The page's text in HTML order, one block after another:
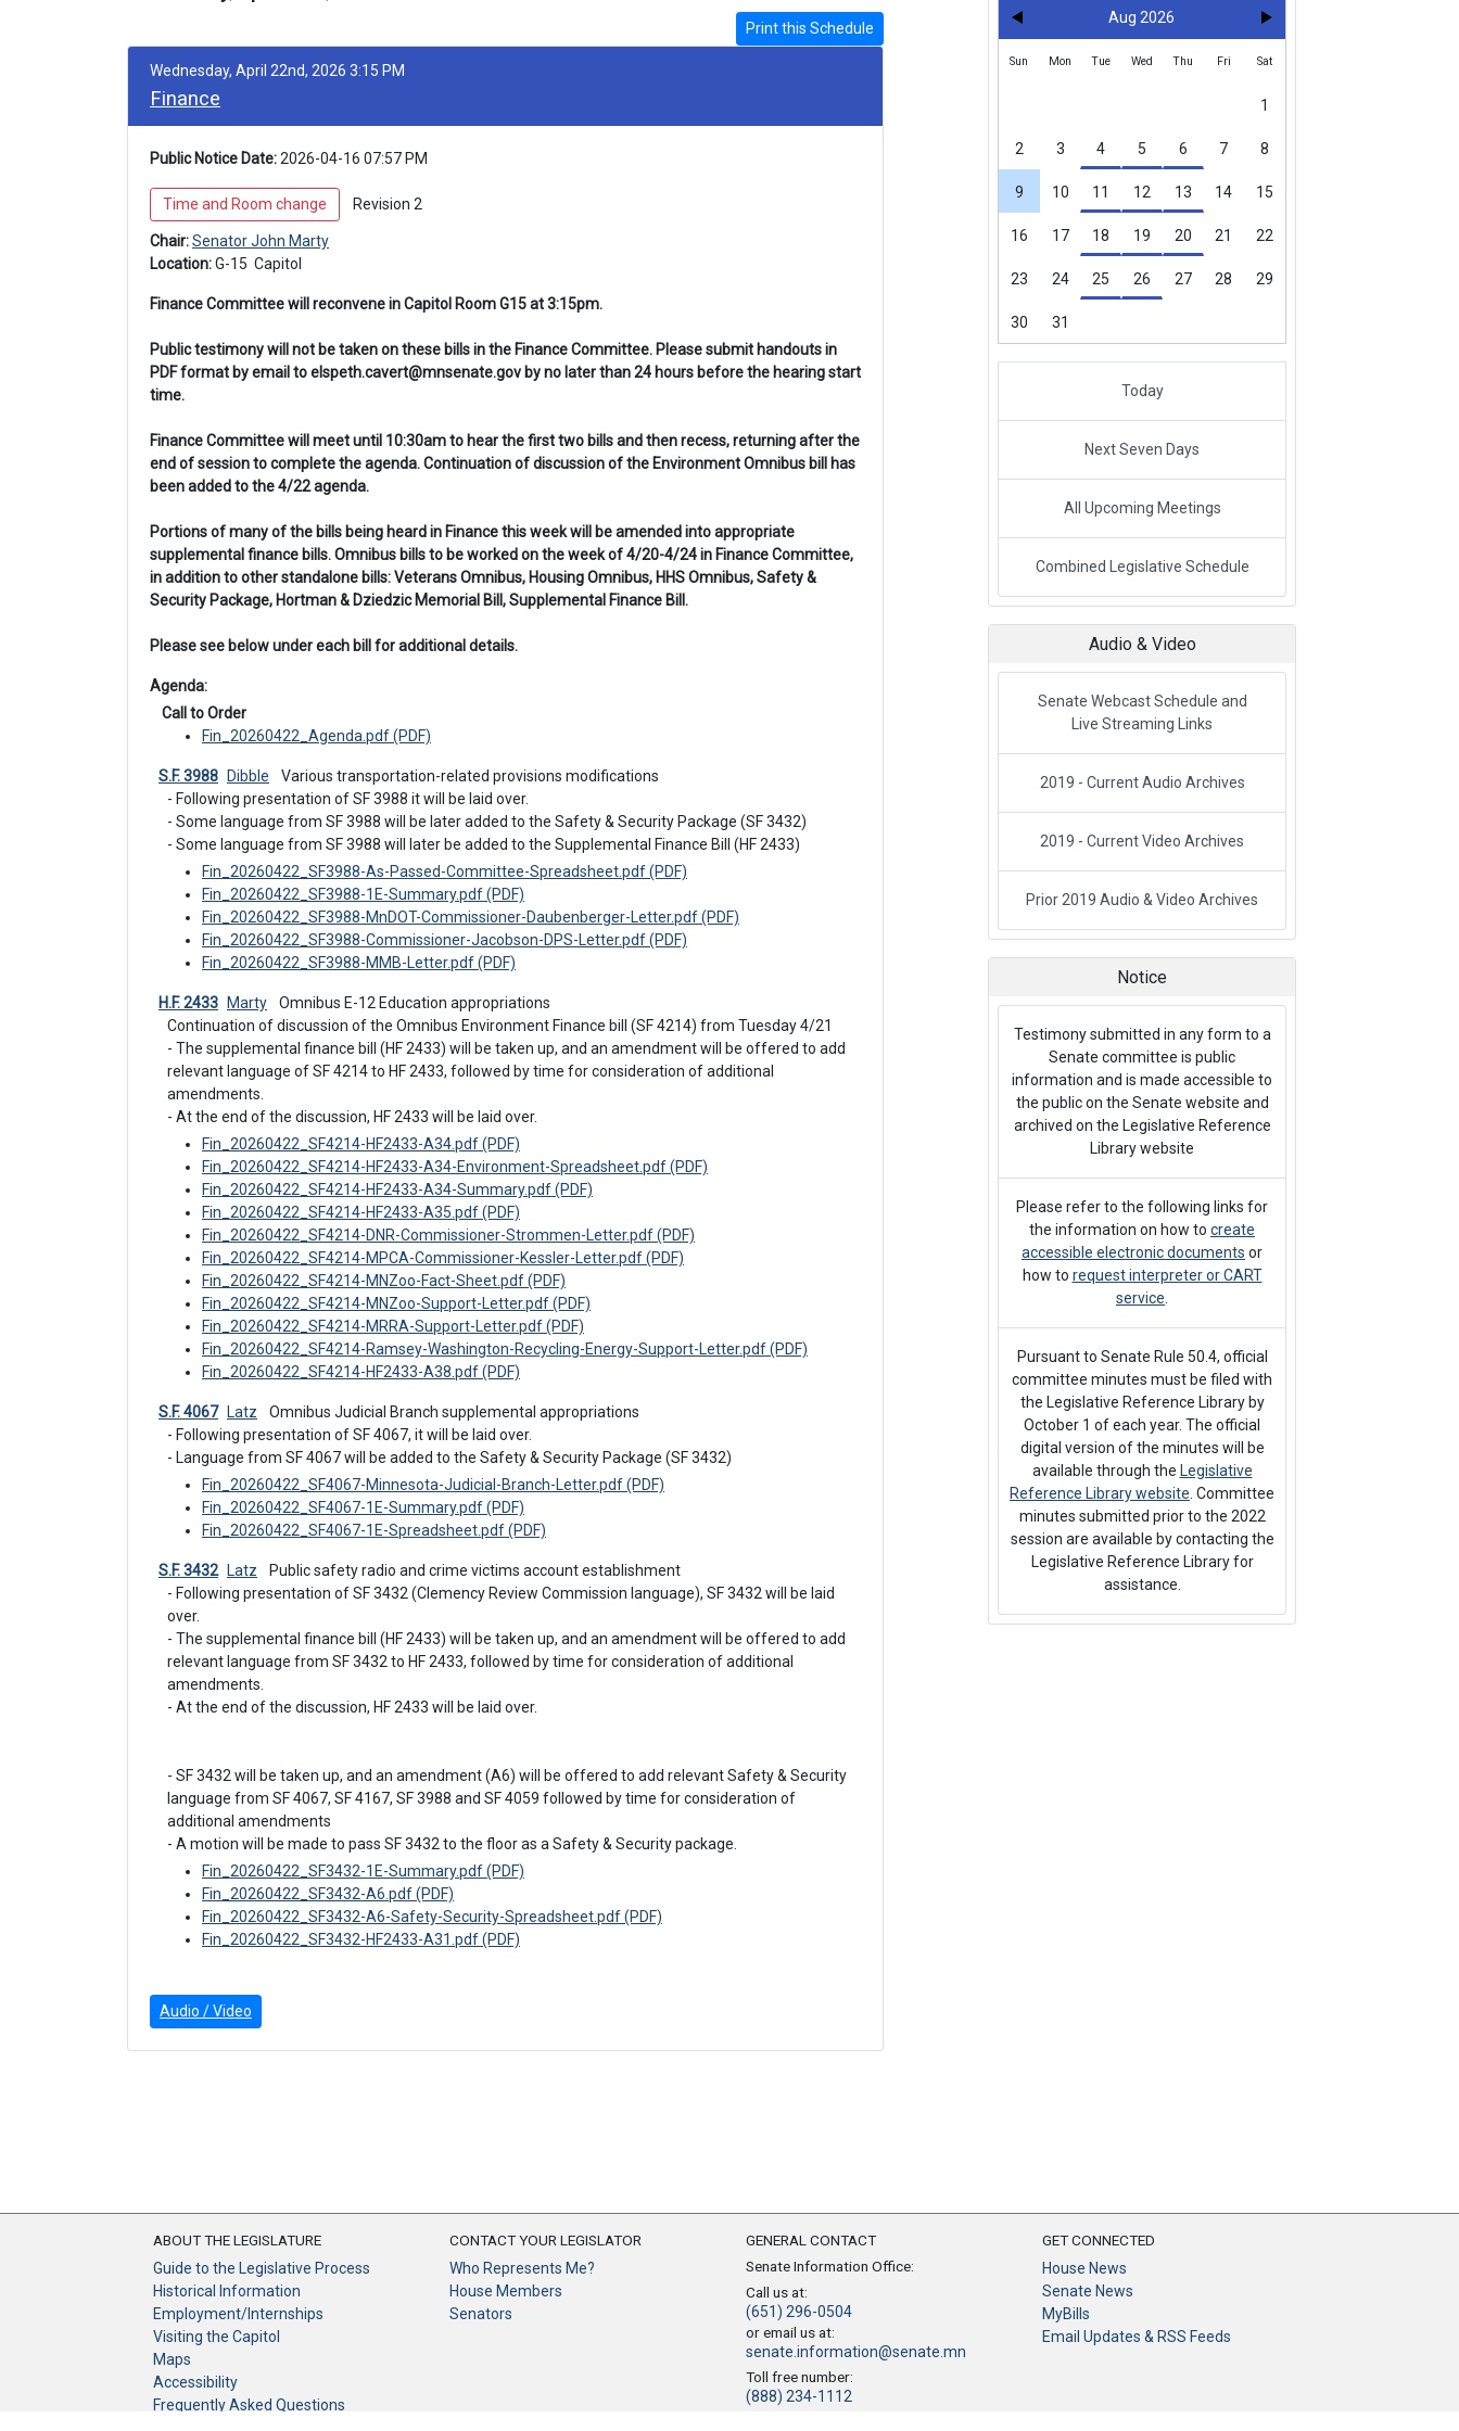
Print this Schedule
Wednesday, April 22nd, 2026 3:15 PM
Finance
Public Notice Date: 2026-04-16 07:57 PM
Time and Room change Revision 2
Chair: Senator John Marty
Location: G-15 Capitol
Finance Committee will reconvene in Capitol Room G15 at 3:15pm.
Public testimony will not be taken on these bills in the Finance Committee. Please submit handouts in
PDF format by email to elspeth.cavert@mnsenate.gov by no later than 24 hours before the hearing start
time.
Finance Committee will meet until 10:30am to hear the first two bills and then recess, returning after the
end of session to complete the agenda. Continuation of discussion of the Environment Omnibus bill has
been added to the 4/22 agenda.
Portions of many of the bills being heard in Finance this week will be amended into appropriate
supplemental finance bills. Omnibus bills to be worked on the week of 4/20-4/24 in Finance Committee,
in addition to other standalone bills: Veterans Omnibus, Housing Omnibus, HHS Omnibus, Safety &
Security Package, Hortman & Dziedzic Memorial Bill, Supplemental Finance Bill.
Please see below under each bill for additional details.
Agenda:
Call to Order
Fin_20260422_Agenda.pdf (PDF)
S.F. 3988 Dibble
Various transportation-related provisions modifications
- Following presentation of SF 3988 it will be laid over.
- Some language from SF 3988 will be later added to the Safety & Security Package (SF 3432)
- Some language from SF 3988 will later be added to the Supplemental Finance Bill (HF 2433)
Fin_20260422_SF3988-As-Passed-Committee-Spreadsheet.pdf (PDF)
Fin_20260422_SF3988-1E-Summary.pdf (PDF)
Fin_20260422_SF3988-MnDOT-Commissioner-Daubenberger-Letter.pdf (PDF)
Fin_20260422_SF3988-Commissioner-Jacobson-DPS-Letter.pdf (PDF)
Fin_20260422_SF3988-MMB-Letter.pdf (PDF)
H.F. 2433 Marty
Omnibus E-12 Education appropriations
Continuation of discussion of the Omnibus Environment Finance bill (SF 4214) from Tuesday 4/21
- The supplemental finance bill (HF 2433) will be taken up, and an amendment will be offered to add
relevant language of SF 4214 to HF 2433, followed by time for consideration of additional
amendments.
- At the end of the discussion, HF 2433 will be laid over.
Fin_20260422_SF4214-HF2433-A34.pdf (PDF)
Fin_20260422_SF4214-HF2433-A34-Environment-Spreadsheet.pdf (PDF)
Fin_20260422_SF4214-HF2433-A34-Summary.pdf (PDF)
Fin_20260422_SF4214-HF2433-A35.pdf (PDF)
Fin_20260422_SF4214-DNR-Commissioner-Strommen-Letter.pdf (PDF)
Fin_20260422_SF4214-MPCA-Commissioner-Kessler-Letter.pdf (PDF)
Fin_20260422_SF4214-MNZoo-Fact-Sheet.pdf (PDF)
Fin_20260422_SF4214-MNZoo-Support-Letter.pdf (PDF)
Fin_20260422_SF4214-MRRA-Support-Letter.pdf (PDF)
Fin_20260422_SF4214-Ramsey-Washington-Recycling-Energy-Support-Letter.pdf (PDF)
Fin_20260422_SF4214-HF2433-A38.pdf (PDF)
S.F. 4067 Latz
Omnibus Judicial Branch supplemental appropriations
- Following presentation of SF 4067, it will be laid over.
- Language from SF 4067 will be added to the Safety & Security Package (SF 3432)
Fin_20260422_SF4067-Minnesota-Judicial-Branch-Letter.pdf (PDF)
Fin_20260422_SF4067-1E-Summary.pdf (PDF)
Fin_20260422_SF4067-1E-Spreadsheet.pdf (PDF)
S.F. 3432 Latz
Public safety radio and crime victims account establishment
- Following presentation of SF 3432 (Clemency Review Commission language), SF 3432 will be laid
over.
- The supplemental finance bill (HF 2433) will be taken up, and an amendment will be offered to add
relevant language from SF 3432 to HF 2433, followed by time for consideration of additional
amendments.
- At the end of the discussion, HF 2433 will be laid over.
- SF 3432 will be taken up, and an amendment (A6) will be offered to add relevant Safety & Security
language from SF 4067, SF 4167, SF 3988 and SF 4059 followed by time for consideration of
additional amendments
- A motion will be made to pass SF 3432 to the floor as a Safety & Security package.
Fin_20260422_SF3432-1E-Summary.pdf (PDF)
Fin_20260422_SF3432-A6.pdf (PDF)
Fin_20260422_SF3432-A6-Safety-Security-Spreadsheet.pdf (PDF)
Fin_20260422_SF3432-HF2433-A31.pdf (PDF)
Audio / Video
Aug 2026
Sun Mon Tue Wed Thu Fri Sat
1
2 3 4 5 6 7 8
9 10 11 12 13 14 15
16 17 18 19 20 21 22
23 24 25 26 27 28 29
30 31
Today
Next Seven Days
All Upcoming Meetings
Link to External Webpage
Combined Legislative Schedule
Audio & Video
Senate Webcast Schedule and
Live Streaming Links
2019 - Current Audio Archives
2019 - Current Video Archives
Prior 2019 Audio & Video Archives
Notice
Testimony submitted in any form to a
Senate committee is public
information and is made accessible to
the public on the Senate website and
archived on the Legislative Reference
Library website
Please refer to the following links for
the information on how to create
accessible electronic documents or
how to request interpreter or CART
service.
Pursuant to Senate Rule 50.4, official
committee minutes must be filed with
the Legislative Reference Library by
October 1 of each year. The official
digital version of the minutes will be
available through the Legislative
Reference Library website. Committee
minutes submitted prior to the 2022
session are available by contacting the
Legislative Reference Library for
assistance.
ABOUT THE LEGISLATURE
Guide to the Legislative Process
Historical Information
Employment/Internships
Visiting the Capitol
Maps
Accessibility
Frequently Asked Questions
CONTACT YOUR LEGISLATOR
Who Represents Me?
House Members
Senators
GENERAL CONTACT
Senate Information Office:
Call us at:
(651) 296-0504
or email us at:
senate.information@senate.mn
Toll free number:
(888) 234-1112
GET CONNECTED
House News
Senate News
MyBills
Email Updates & RSS Feeds